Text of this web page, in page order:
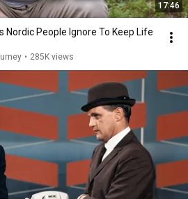
17:46
Nordic People Ignore To Keep Life
• 285K views